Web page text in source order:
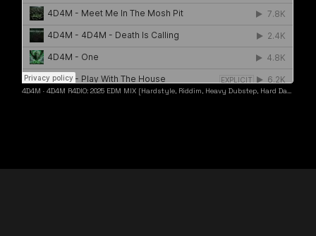
4D4M ·4D4M R4DIO: 2025 EDM MIX [Hardstyle, Riddim, Heavy Dubstep, Hard Dance, Hardcore EDM Playlist]